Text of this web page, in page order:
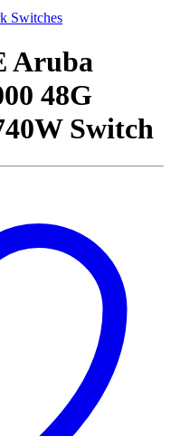
Switches
Aruba
48G
Switch